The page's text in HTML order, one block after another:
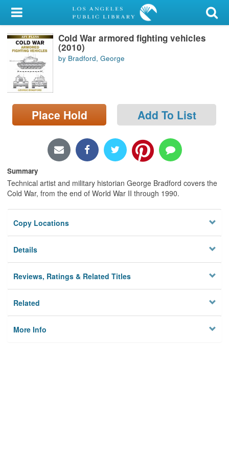
My Account
Library Card
Sign In
Search
Locations/Hours (external
page)
Cold War armored fighting vehicles
(2010)
by Bradford, George
Place Hold Add To List
Summary
Technical artist and military historian George Bradford covers the
Cold War, from the end of World War II through 1990.
Copy Locations
Details
Reviews, Ratings & Related Titles
Related
More Info